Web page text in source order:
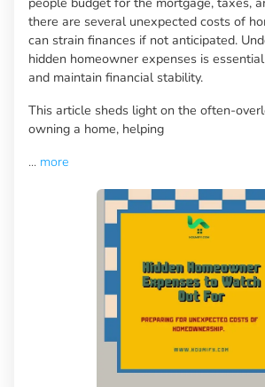
there are several unexpected costs of
can strain finances if not anticipated.
hidden homeowner expenses is
and maintain financial stability.
This article sheds light on the often-
owning a home, helping
... more